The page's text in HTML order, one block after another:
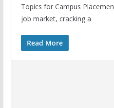
Topics for Campus
job market, cracking a
Read More